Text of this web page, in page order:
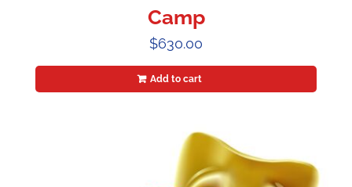
Camp
$630.00
Add to cart